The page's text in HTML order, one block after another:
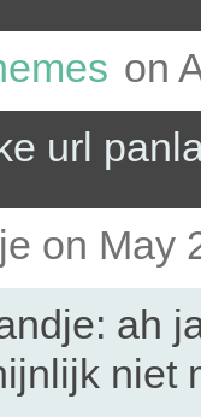
on
url
on May
ah
niet